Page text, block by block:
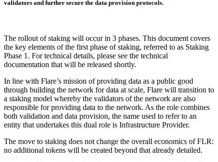
validators and further secure the data provision protocols.
The rollout of staking will occur in 3 phases. This document covers
the key elements of the first phase of staking, referred to as Staking
Phase 1. For technical details, please see the technical
documentation that will be released shortly.
In line with Flare’s mission of providing data as a public good
through building the network for data at scale, Flare will transition to
a staking model whereby the validators of the network are also
responsible for providing data to the network. As the role combines
both validation and data provision, the name used to refer to an
entity that undertakes this dual role is Infrastructure Provider.
The move to staking does not change the overall economics of FLR:
no additional tokens will be created beyond that already detailed.